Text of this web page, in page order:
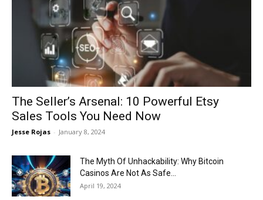
Now
The Seller’s Arsenal: 10 Powerful Etsy
Sales Tools You Need Now
Jesse Rojas - January 8, 2024
The Myth Of Unhackability: Why Bitcoin
Casinos Are Not As Safe...
April 19, 2024